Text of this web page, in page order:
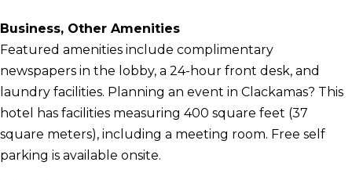
Business, Other Amenities
Featured amenities include complimentary
newspapers in the lobby, a 24-hour front desk, and
laundry facilities. Planning an event in Clackamas? This
hotel has facilities measuring 400 square feet (37
square meters), including a meeting room. Free self
parking is available onsite.